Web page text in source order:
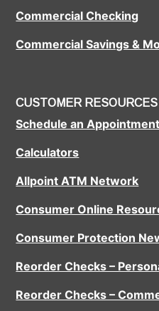
Commercial Checking
Commercial Savings &
CUSTOMER RESOURCES
Schedule an Appointment
Calculators
Allpoint ATM Network
Consumer Online
Consumer Protection
Reorder Checks –
Reorder Checks –